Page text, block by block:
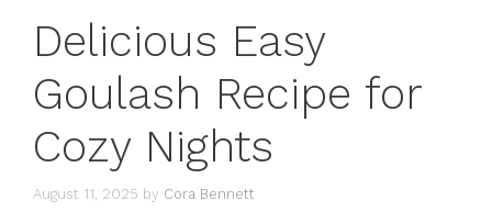
Delicious Easy
Goulash Recipe for
Cozy Nights
August 11, 2025 by Cora Bennett